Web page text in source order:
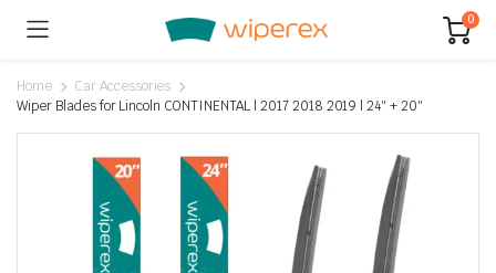
0
Home
Car Accessories
Wiper Blades for Lincoln CONTINENTAL | 2017 2018 2019 | 24″ + 20″